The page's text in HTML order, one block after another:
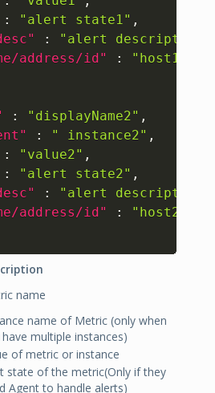
: "alert state1" ,
:
"alert
address/id"
:
"host1"
: "displayName2" ,
: " instance2" ,
: "value2" ,
: "alert state2" ,
:
"alert
address/id"
:
"host2"
name
name of Metric (only when
multiple instances)
of metric or instance
state of the metric(Only if they
Agent to handle alerts)